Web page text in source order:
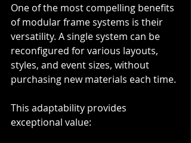
One of the most compelling benefits
of modular frame systems is their
versatility. A single system can be
reconfigured for various layouts,
styles, and event sizes, without
purchasing new materials each time.
This adaptability provides
exceptional value: